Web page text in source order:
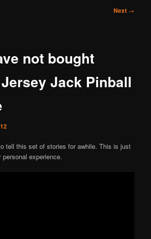
Next →
not bought
Jack Pinball
tell this set of stories for awhile. This is just
experience.